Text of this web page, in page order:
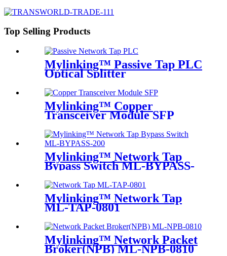
Top Selling Products
Mylinking™ Passive Tap PLC
Optical Splitter
Mylinking™ Copper
Transceiver Module SFP
Mylinking™ Network Tap
Bypass Switch ML-BYPASS-
M200
Mylinking™ Network Tap
ML-TAP-0801
Mylinking™ Network Packet
Broker(NPB) ML-NPB-0810